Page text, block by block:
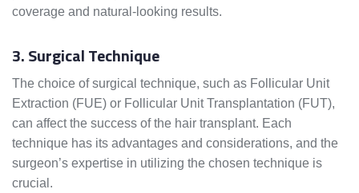
coverage and natural-looking results.
3. Surgical Technique
The choice of surgical technique, such as Follicular Unit
Extraction (FUE) or Follicular Unit Transplantation (FUT),
can affect the success of the hair transplant. Each
technique has its advantages and considerations, and the
surgeon’s expertise in utilizing the chosen technique is
crucial.